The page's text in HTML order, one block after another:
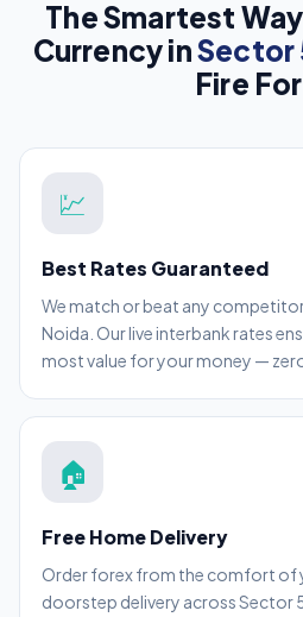
The Smartest
Currency inSector
Fire
💹
Best Rates Guaranteed
We match or beat any
Noida. Our live interbank rates
most value for your money —
🏠
Free Home Delivery
Order forex from the comfort of
doorstep delivery across Sector